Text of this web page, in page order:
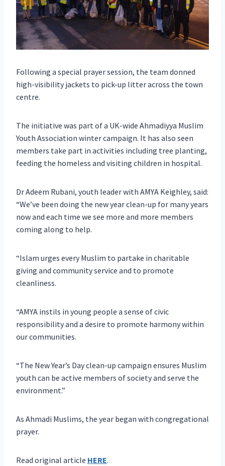
Following a special prayer session, the team donned
high-visibility jackets to pick-up litter across the town
centre.
The initiative was part of a UK-wide Ahmadiyya Muslim
Youth Association winter campaign. It has also seen
members take part in activities including tree planting,
feeding the homeless and visiting children in hospital.
Dr Adeem Rubani, youth leader with AMYA Keighley, said:
“We’ve been doing the new year clean-up for many years
now and each time we see more and more members
coming along to help.
“Islam urges every Muslim to partake in charitable
giving and community service and to promote
cleanliness.
“AMYA instils in young people a sense of civic
responsibility and a desire to promote harmony within
our communities.
“The New Year’s Day clean-up campaign ensures Muslim
youth can be active members of society and serve the
environment.”
As Ahmadi Muslims, the year began with congregational
prayer.
Read original article HERE.